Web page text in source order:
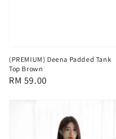
(PREMIUM) Deena Padded Tank
Top Brown
Regular
RM 59.00